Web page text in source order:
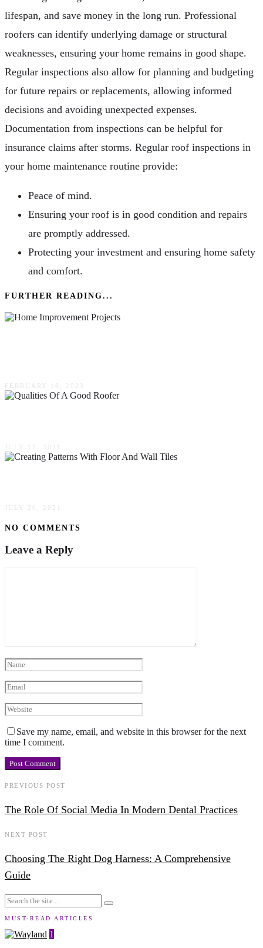
lifespan, and save money in the long run. Professional
roofers can identify underlying damage or structural
weaknesses, ensuring your home remains in good shape.
Regular inspections also allow for planning and budgeting
for future repairs or replacements, allowing informed
decisions and avoiding unexpected expenses.
Documentation from inspections can be helpful for
insurance claims after storms. Regular roof inspections in
your home maintenance routine provide:
Peace of mind.
Ensuring your roof is in good condition and repairs
are promptly addressed.
Protecting your investment and ensuring home safety
and comfort.
FURTHER READING...
FEBRUARY 16, 2023
JULY 17, 2021
JULY 20, 2021
NO COMMENTS
Leave a Reply
Save my name, email, and website in this browser for the next
time I comment.
PREVIOUS POST
The Role Of Social Media In Modern Dental Practices
NEXT POST
Choosing The Right Dog Harness: A Comprehensive
Guide
MUST-READ ARTICLES
1